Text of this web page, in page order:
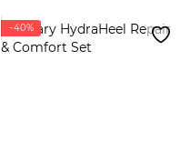
−40%